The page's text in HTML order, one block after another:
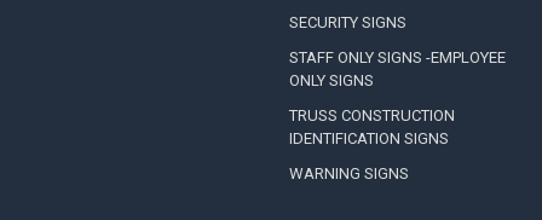
SECURITY SIGNS
STAFF ONLY SIGNS -EMPLOYEE
ONLY SIGNS
TRUSS CONSTRUCTION
IDENTIFICATION SIGNS
WARNING SIGNS